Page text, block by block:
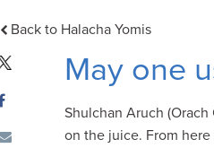
Back to Halacha Yomis
May one
Shulchan Aruch
on the juice. From